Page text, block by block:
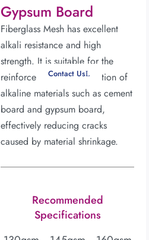
Contact Us
Gypsum Board
Fiberglass Mesh has excellent
alkali resistance and high
strength. It is suitable for the
reinforcement and protection of
alkaline materials such as cement
board and gypsum board,
effectively reducing cracks
caused by material shrinkage.
Recommended
Specifications